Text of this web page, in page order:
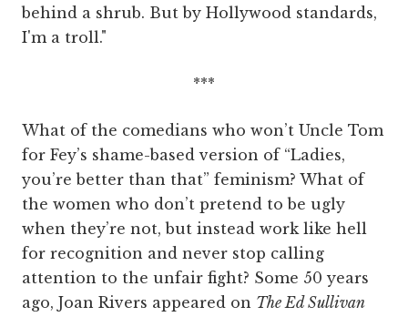
behind a shrub. But by Hollywood standards,
I'm a troll."
***
What of the comedians who won’t Uncle Tom
for Fey’s shame-based version of “Ladies,
you’re better than that” feminism? What of
the women who don’t pretend to be ugly
when they’re not, but instead work like hell
for recognition and never stop calling
attention to the unfair fight? Some 50 years
ago, Joan Rivers appeared on The Ed Sullivan